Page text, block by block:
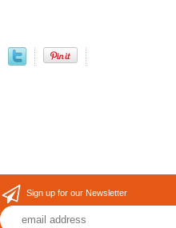
Sign up for our Newsletter